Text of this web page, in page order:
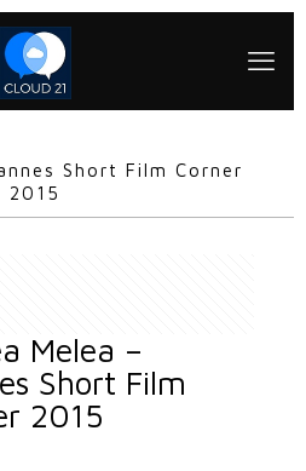
Short Film Corner
2015
Melea –
Short Film
2015